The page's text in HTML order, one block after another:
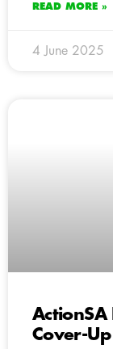
READ MORE »
4 June 2025
ActionSA
Cover-